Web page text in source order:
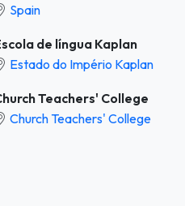
Spain
de língua Kaplan
Estado do Império Kaplan
Teachers' College
Church Teachers' College